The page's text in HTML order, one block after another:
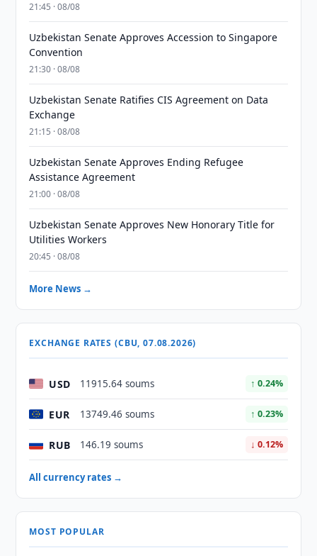
21:45 · 08/08
Uzbekistan Senate Approves Accession to Singapore
Convention
21:30 · 08/08
Uzbekistan Senate Ratifies CIS Agreement on Data
Exchange
21:15 · 08/08
Uzbekistan Senate Approves Ending Refugee
Assistance Agreement
21:00 · 08/08
Uzbekistan Senate Approves New Honorary Title for
Utilities Workers
20:45 · 08/08
More News →
EXCHANGE RATES (CBU, 07.08.2026)
USD 11915.64 soums ↑ 0.24%
EUR 13749.46 soums ↑ 0.23%
RUB 146.19 soums ↓ 0.12%
All currency rates →
MOST POPULAR